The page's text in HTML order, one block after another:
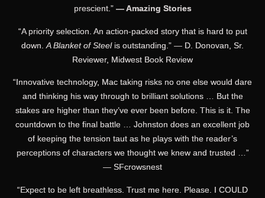
prescient.” — Amazing Stories
“A priority selection. An action-packed story that is hard to put
down. A Blanket of Steelis outstanding.” — D. Donovan, Sr.
Reviewer, Midwest Book Review
“Innovative technology, Mac taking risks no one else would dare
and thinking his way through to brilliant solutions … But the
stakes are higher than they’ve ever been before. This is it. The
countdown to the final battle … Johnston does an excellent job
of keeping the tension taut as he plays with the reader’s
perceptions of characters we thought we knew and trusted …”
— SFcrowsnest
“Expect to be left breathless. Trust me here. Please. I COULD